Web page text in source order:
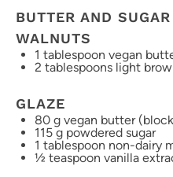
BUTTER AND
WALNUTS
1 tablespoon vegan
2 tablespoons light
GLAZE
80 g vegan butter
115 g powdered sugar
1 tablespoon non-dairy
½ teaspoon vanilla